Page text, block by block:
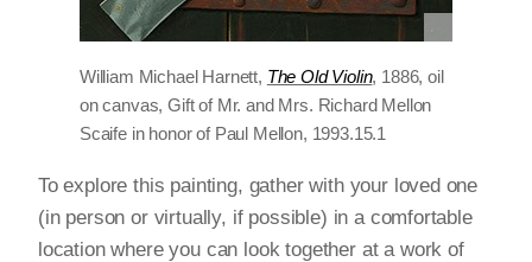
William Michael Harnett, The Old Violin, 1886, oil
on canvas, Gift of Mr. and Mrs. Richard Mellon
Scaife in honor of Paul Mellon, 1993.15.1
To explore this painting, gather with your loved one
(in person or virtually, if possible) in a comfortable
location where you can look together at a work of